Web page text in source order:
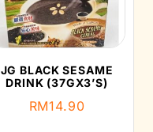
JG BLACK SESAME
DRINK (37GX3’S)
RM14.90